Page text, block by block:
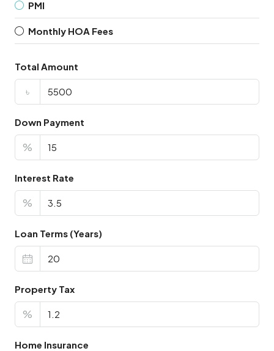
PMI
Monthly HOA Fees
Total Amount
৳
Down Payment
%
Interest Rate
%
Loan Terms (Years)
Property Tax
%
Home Insurance